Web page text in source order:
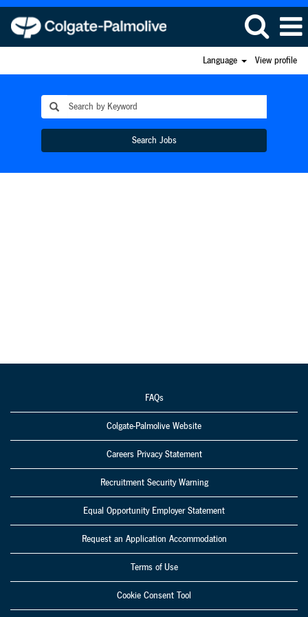
Language View profile
Search Jobs
FAQs
Colgate-Palmolive Website
Careers Privacy Statement
Recruitment Security Warning
Equal Opportunity Employer Statement
Request an Application Accommodation
Terms of Use
Cookie Consent Tool